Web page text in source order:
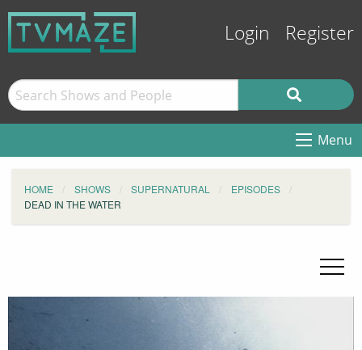
Login Register
Menu
HOME SHOWS SUPERNATURAL
EPISODES
DEAD IN THE WATER